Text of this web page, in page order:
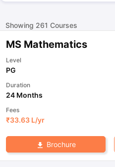
Showing 261 Courses
MS Mathematics
Level
PG
Duration
24 Months
Fees
₹33.63 L/yr
Brochure